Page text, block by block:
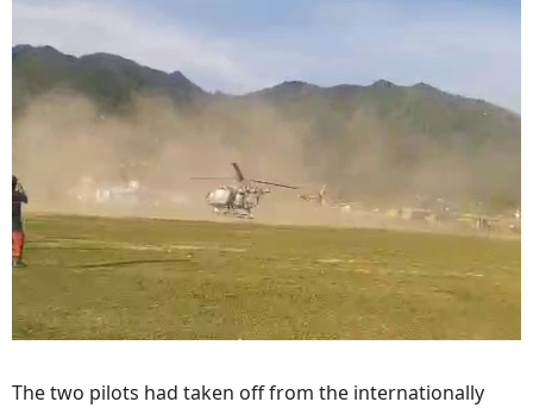
The two pilots had taken off from the internationally